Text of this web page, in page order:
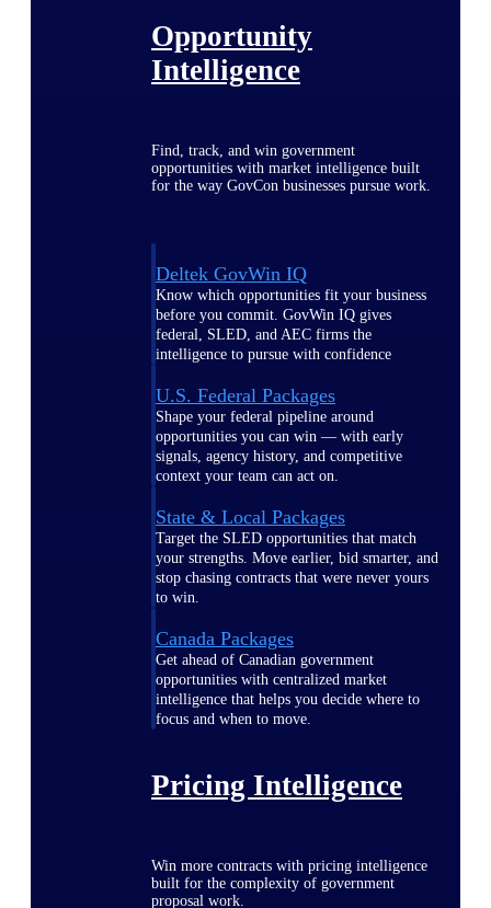
Opportunity
Intelligence
Find, track, and win government
opportunities with market intelligence built
for the way GovCon businesses pursue work.
Deltek GovWin IQ
Know which opportunities fit your business
before you commit. GovWin IQ gives
federal, SLED, and AEC firms the
intelligence to pursue with confidence
U.S. Federal Packages
Shape your federal pipeline around
opportunities you can win — with early
signals, agency history, and competitive
context your team can act on.
State & Local Packages
Target the SLED opportunities that match
your strengths. Move earlier, bid smarter, and
stop chasing contracts that were never yours
to win.
Canada Packages
Get ahead of Canadian government
opportunities with centralized market
intelligence that helps you decide where to
focus and when to move.
Pricing Intelligence
Win more contracts with pricing intelligence
built for the complexity of government
proposal work.